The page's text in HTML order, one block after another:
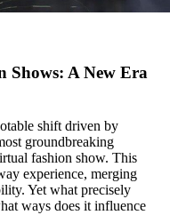
Shows: A New Era
shift driven by
groundbreaking
fashion show. This
experience, merging
Yet what precisely
ways does it influence